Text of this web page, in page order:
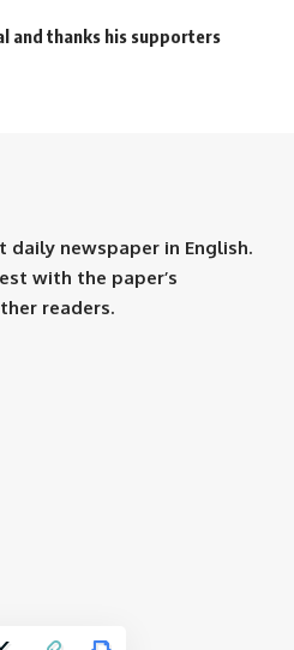
and thanks his supporters
daily newspaper in English.
with the paper’s
readers.